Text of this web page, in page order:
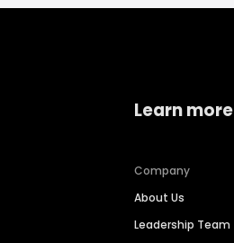
Learn more
Company
About Us
Leadership Team